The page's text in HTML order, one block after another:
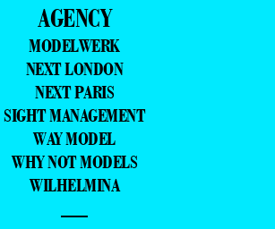
AGENCY
MODELWERK
NEXT LONDON
NEXT PARIS
SIGHT MANAGEMENT
WAY MODEL
WHY NOT MODELS
WILHELMINA
—